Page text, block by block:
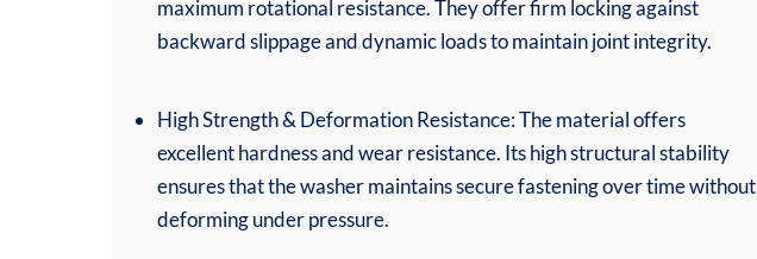
maximum rotational resistance. They offer firm locking against
backward slippage and dynamic loads to maintain joint integrity.
High Strength & Deformation Resistance: The material offers
excellent hardness and wear resistance. Its high structural stability
ensures that the washer maintains secure fastening over time without
deforming under pressure.